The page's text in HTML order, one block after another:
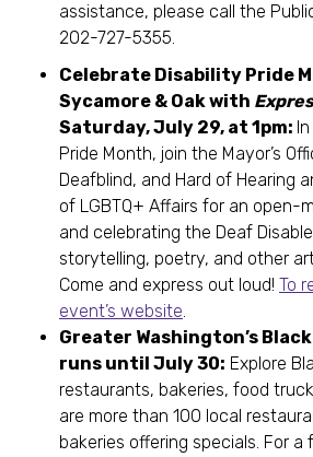
assistance, please call the
202-727-5355.
Celebrate Disability Pride
Sycamore & Oak with
Saturday, July 29, at 1pm:
Pride Month, join the Mayor’s
Deafblind, and Hard of Hearing
of LGBTQ+ Affairs for an open-
and celebrating the Deaf
storytelling, poetry, and other
Come and express out loud! To
event’s website.
Greater Washington’s
runs until July 30: Explore
restaurants, bakeries, food
are more than 100 local
bakeries offering specials. For a